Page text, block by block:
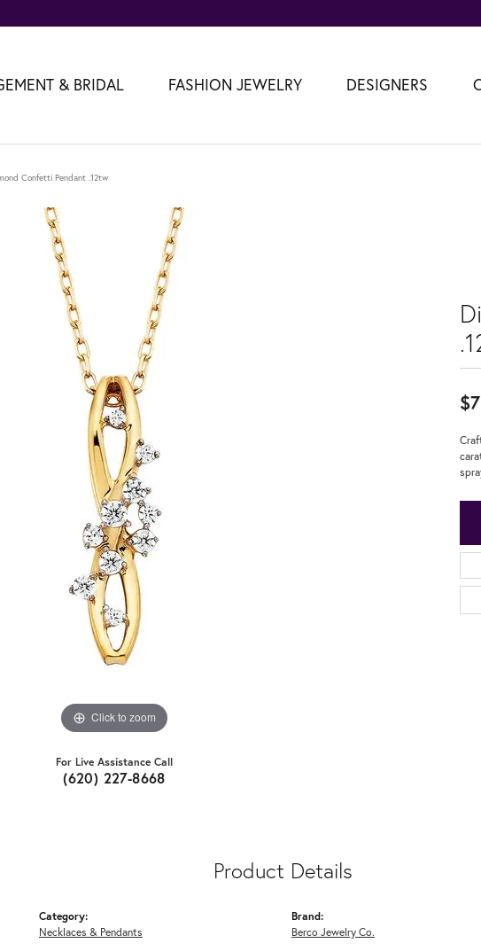
& BRIDAL FASHION JEWELRY DESIGNERS
Confetti Pendant .12tw
Click to zoom
For Live Assistance Call
(620) 227-8668
Product Details
Category:
Necklaces & Pendants
Brand:
Berco Jewelry Co.